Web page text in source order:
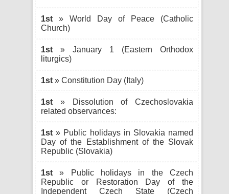
1st » World Day of Peace (Catholic
Church)
1st » January 1 (Eastern Orthodox
liturgics)
1st » Constitution Day (Italy)
1st » Dissolution of Czechoslovakia
related observances:
1st » Public holidays in Slovakia named
Day of the Establishment of the Slovak
Republic (Slovakia)
1st » Public holidays in the Czech
Republic or Restoration Day of the
Independent Czech State (Czech